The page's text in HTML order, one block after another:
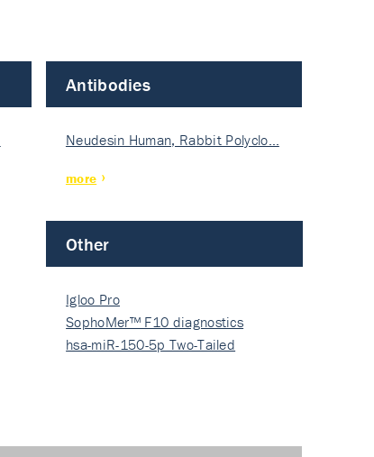
Antibodies
Neudesin Human, Rabbit Polyclo…
more
Other
Igloo Pro
SophoMer™ F10 diagnostics
grad…
hsa-miR-150-5p Two-Tailed